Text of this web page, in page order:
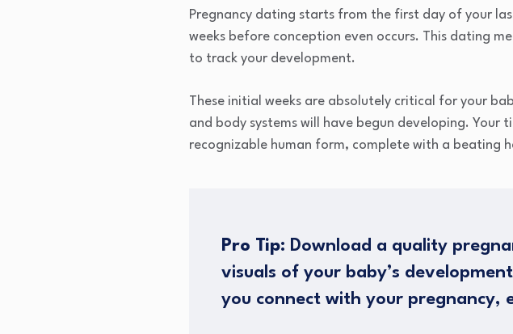
Pregnancy dating starts from the first day of your
weeks before conception even occurs. This dating
to track your development.
These initial weeks are absolutely critical for your
and body systems will have begun developing. Your
recognizable human form, complete with a beating
Pro Tip: Download a quality
visuals of your baby’s
you connect with your pregnancy,